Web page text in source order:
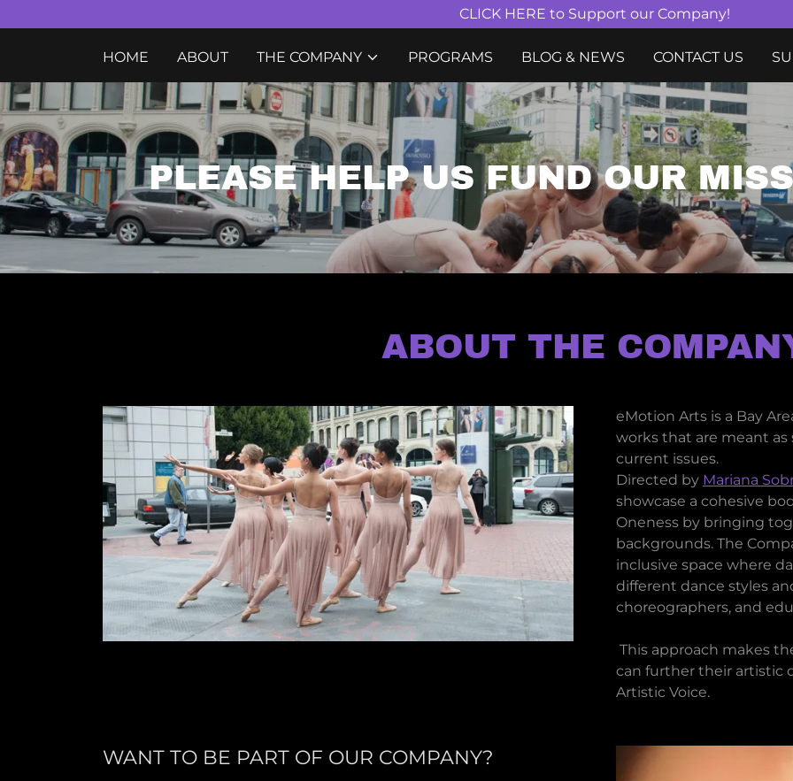
CLICK HERE to Support our Company!
HOME ABOUT THE COMPANY PROGRAMS BLOG & NEWS CONTACT US
PLEASE HELP US FUND OUR
ABOUT THE
eMotion Arts is a Bay
works that are meant
current issues.
Directed by Mariana
showcase a cohesive
Oneness by bringing
backgrounds. The
inclusive space where
different dance styles
choreographers, and
This approach makes
can further their artistic
Artistic Voice.
WANT TO BE PART OF OUR COMPANY?